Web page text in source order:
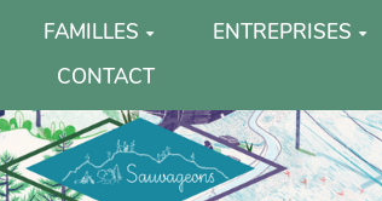
FAMILLES ENTREPRISES
CONTACT